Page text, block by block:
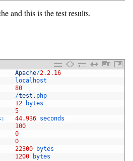
and this is the test results.
Apache/2.2.16
localhost
80
/test . php
12
bytes
5
: 44.936 seconds
100
0
0
22300
bytes
1200
bytes